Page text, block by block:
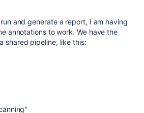
and generate a report, I am having
annotations to work. We have the
shared pipeline, like this: